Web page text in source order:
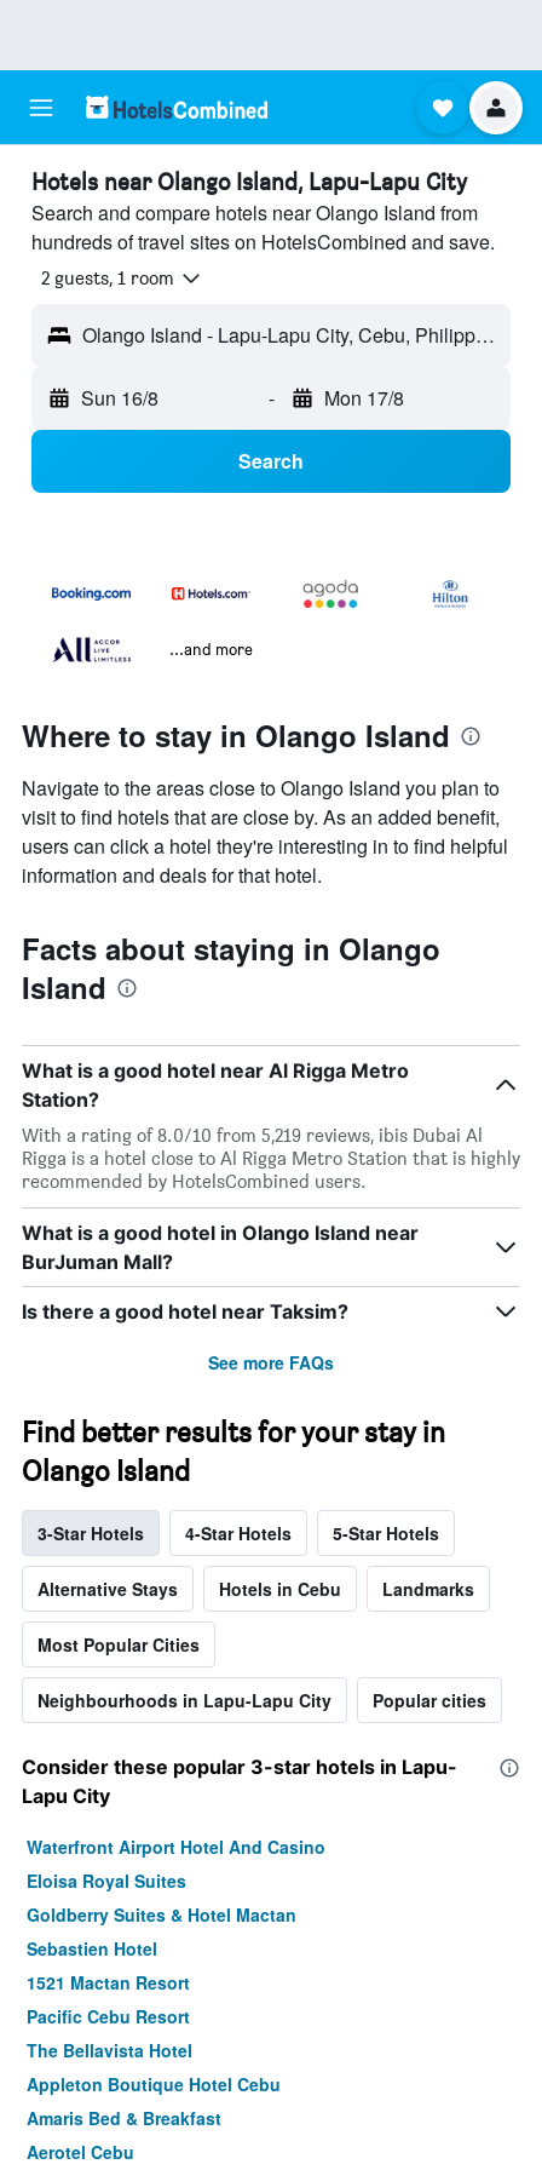
Hotels near Olango Island, Lapu-Lapu City
Search and compare hotels near Olango Island from
hundreds of travel sites on HotelsCombined and save.
2 guests, 1 room
Olango Island - Lapu-Lapu City, Cebu, Philippines
Sun 16/8 - Mon 17/8
Search
...and more
Where to stay in Olango Island
Navigate to the areas close to Olango Island you plan to
visit to find hotels that are close by. As an added benefit,
users can click a hotel they're interesting in to find helpful
information and deals for that hotel.
Facts about staying in Olango
Island
What is a good hotel near Al Rigga Metro
Station?
With a rating of 8.0/10 from 5,219 reviews, ibis Dubai Al
Rigga is a hotel close to Al Rigga Metro Station that is highly
recommended by HotelsCombined users.
What is a good hotel in Olango Island near
BurJuman Mall?
Is there a good hotel near Taksim?
See more FAQs
Find better results for your stay in
Olango Island
3-Star Hotels 4-Star Hotels 5-Star Hotels
Alternative Stays Hotels in Cebu Landmarks
Most Popular Cities
Neighbourhoods in Lapu-Lapu City Popular cities
Consider these popular 3-star hotels in Lapu-
Lapu City
Waterfront Airport Hotel And Casino
Eloisa Royal Suites
Goldberry Suites & Hotel Mactan
Sebastien Hotel
1521 Mactan Resort
Pacific Cebu Resort
The Bellavista Hotel
Appleton Boutique Hotel Cebu
Amaris Bed & Breakfast
Aerotel Cebu